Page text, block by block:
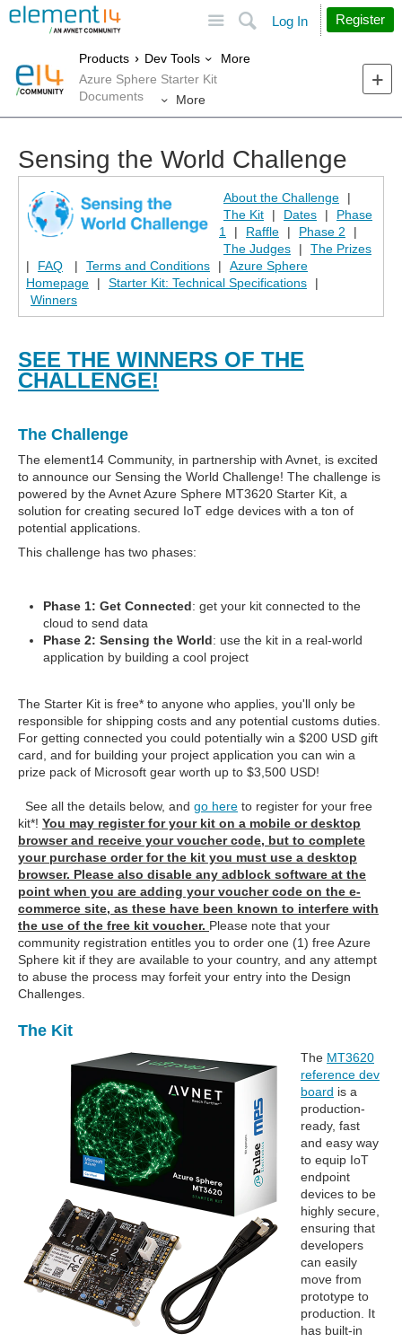
Search
Log In Register
Products Dev Tools
More
Azure Sphere Starter Kit
Documents
More
Sensing the World Challenge
About the Challenge
|
The Kit
| Dates |
Phase
1
| Raffle | Phase 2
|
The Judges
|
The Prizes
|
FAQ | Terms and Conditions |
Azure Sphere
Homepage
| Starter Kit: Technical Specifications
|
Winners
SEE THE WINNERS OF THE
CHALLENGE!
The Challenge
The element14 Community, in partnership with Avnet, is excited
to announce our Sensing the World Challenge! The challenge is
powered by the Avnet Azure Sphere MT3620 Starter Kit, a
solution for creating secured IoT edge devices with a ton of
potential applications.
This challenge has two phases:
Phase 1: Get Connected: get your kit connected to the
cloud to send data
Phase 2: Sensing the World: use the kit in a real-world
application by building a cool project
The Starter Kit is free* to anyone who applies, you'll only be
responsible for shipping costs and any potential customs duties.
For getting connected you could potentially win a $200 USD gift
card, and for building your project application you can win a
prize pack of Microsoft gear worth up to $3,500 USD!
See all the details below, and go here to register for your free
kit*! You may register for your kit on a mobile or desktop
browser and receive your voucher code, but to complete
your purchase order for the kit you must use a desktop
browser. Please also disable any adblock software at the
point when you are adding your voucher code on the e-
commerce site, as these have been known to interfere with
the use of the free kit voucher. Please note that your
community registration entitles you to order one (1) free Azure
Sphere kit if they are available to your country, and any attempt
to abuse the process may forfeit your entry into the Design
Challenges.
The Kit
The MT3620
reference dev
board is a
production-
ready, fast
and easy way
to equip IoT
endpoint
devices to be
highly secure,
ensuring that
developers
can easily
move from
prototype to
production. It
has built-in